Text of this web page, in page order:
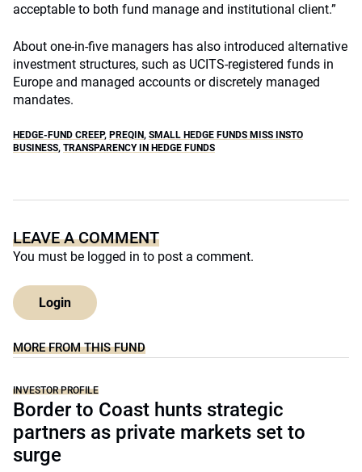
acceptable to both fund manage and institutional client.”
About one-in-five managers has also introduced alternative
investment structures, such as UCITS-registered funds in
Europe and managed accounts or discretely managed
mandates.
HEDGE-FUND CREEP, PREQIN, SMALL HEDGE FUNDS MISS INSTO
BUSINESS, TRANSPARENCY IN HEDGE FUNDS
LEAVE A COMMENT
You must be logged in to post a comment.
Login
MORE FROM THIS FUND
INVESTOR PROFILE
Border to Coast hunts strategic
partners as private markets set to
surge